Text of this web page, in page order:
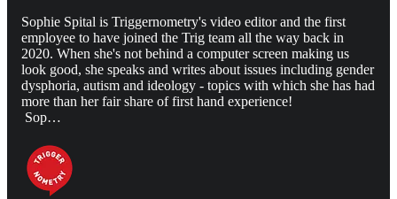
Sophie Spital is Triggernometry's video editor and the first
employee to have joined the Trig team all the way back in
2020. When she's not behind a computer screen making us
look good, she speaks and writes about issues including gender
dysphoria, autism and ideology - topics with which she has had
more than her fair share of first hand experience!
Sop…